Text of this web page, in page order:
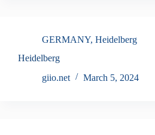
GERMANY, Heidelberg
Heidelberg
giio.net
March 5, 2024